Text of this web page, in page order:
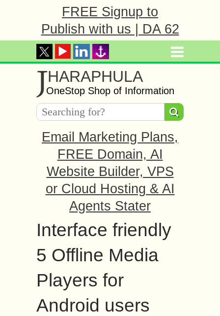
FREE Signup to
Publish with us | DA 62
JHARAPHULA
OneStop Shop of Information
Email Marketing Plans,
FREE Domain, AI
Website Builder, VPS
or Cloud Hosting & AI
Agents Stater
Interface friendly
5 Offline Media
Players for
Android users